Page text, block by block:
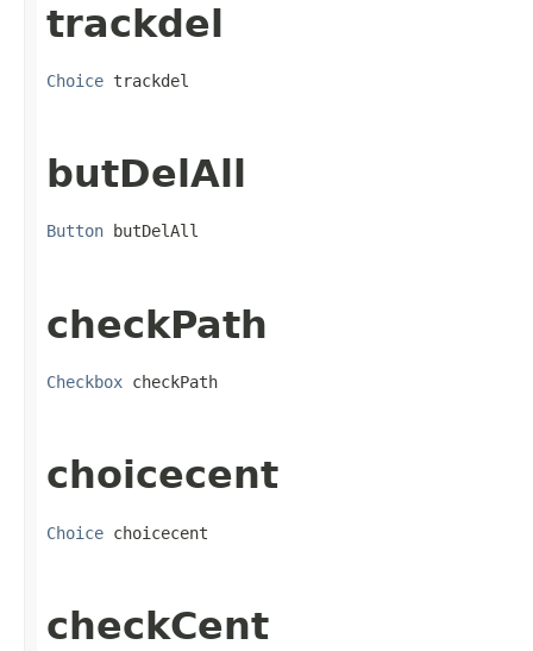
trackdel
Choice trackdel
butDelAll
Button butDelAll
checkPath
Checkbox checkPath
choicecent
Choice choicecent
checkCent